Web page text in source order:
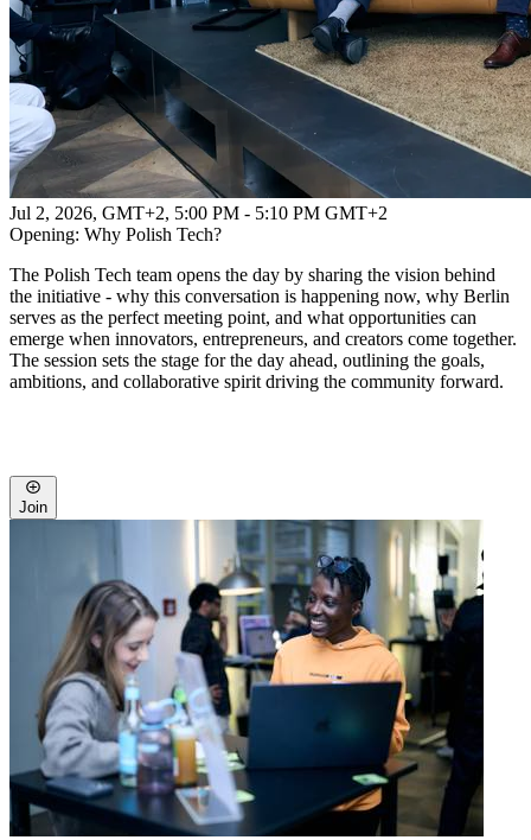
Jul 2, 2026, GMT+2, 5:00 PM - 5:10 PM GMT+2
Opening: Why Polish Tech?
The Polish Tech team opens the day by sharing the vision behind
the initiative - why this conversation is happening now, why Berlin
serves as the perfect meeting point, and what opportunities can
emerge when innovators, entrepreneurs, and creators come together.
The session sets the stage for the day ahead, outlining the goals,
ambitions, and collaborative spirit driving the community forward.
Join